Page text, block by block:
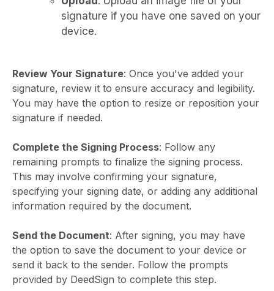
signature if you have one saved on your
device.
Review Your Signature: Once you've added your
signature, review it to ensure accuracy and legibility.
You may have the option to resize or reposition your
signature if needed.
Complete the Signing Process: Follow any
remaining prompts to finalize the signing process.
This may involve confirming your signature,
specifying your signing date, or adding any additional
information required by the document.
Send the Document: After signing, you may have
the option to save the document to your device or
send it back to the sender. Follow the prompts
provided by DeedSign to complete this step.